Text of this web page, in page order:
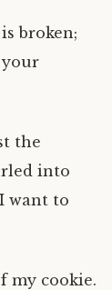
broken;
your
the
into
want to
my cookie.